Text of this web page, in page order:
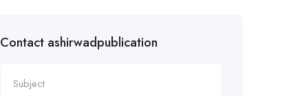
Contact ashirwadpublication